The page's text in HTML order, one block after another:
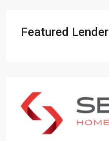
Featured Lender